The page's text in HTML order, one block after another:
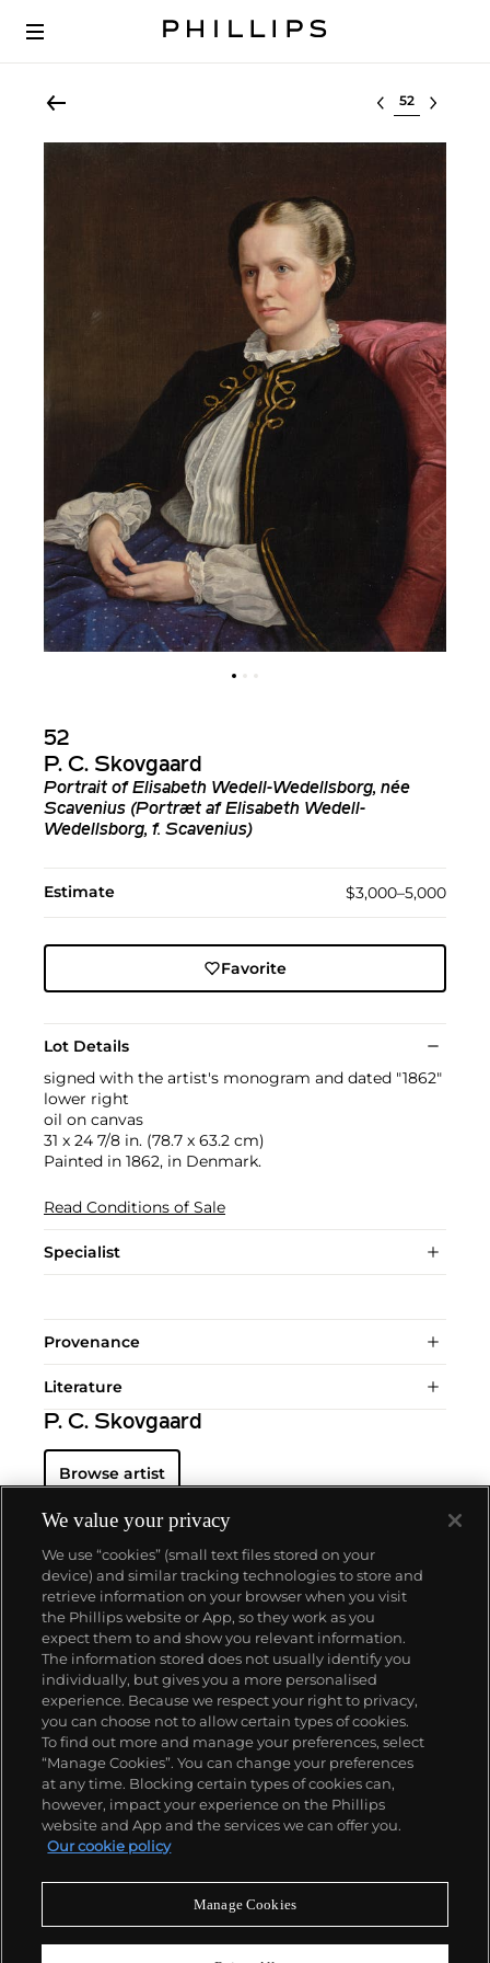
Select lot
52
P. C. Skovgaard
Portrait of Elisabeth Wedell-Wedellsborg, née
Scavenius (Portræt af Elisabeth Wedell-
Wedellsborg, f. Scavenius)
Estimate $3,000–5,000
Favorite
Lot Details
signed with the artist's monogram and dated "1862"
lower right
oil on canvas
31 x 24 7/8 in. (78.7 x 63.2 cm)
Painted in 1862, in Denmark.
Read Conditions of Sale
Specialist
Provenance
Literature
P. C. Skovgaard
Browse artist
About us
Our services
Policies
Never miss a moment
We value your privacy
We use “cookies” (small text files stored on your
device) and similar tracking technologies to store and
retrieve information on your browser when you visit
the Phillips website or App, so they work as you
expect them to and show you relevant information.
The information stored does not usually identify you
individually, but gives you a more personalised
experience. Because we respect your right to privacy,
you can choose not to allow certain types of cookies.
To find out more and manage your preferences, select
“Manage Cookies”. You can change your preferences
at any time. Blocking certain types of cookies can,
however, impact your experience on the Phillips
website and App and the services we can offer you.
Our cookie policy
Manage Cookies